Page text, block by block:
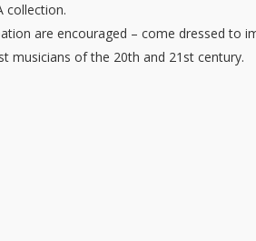
collection.
are encouraged – come dressed to
musicians of the 20th and 21st century.